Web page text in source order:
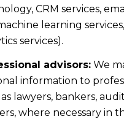
CRM services,
learning
services).
advisors:We
information to
lawyers, bankers,
where necessary in